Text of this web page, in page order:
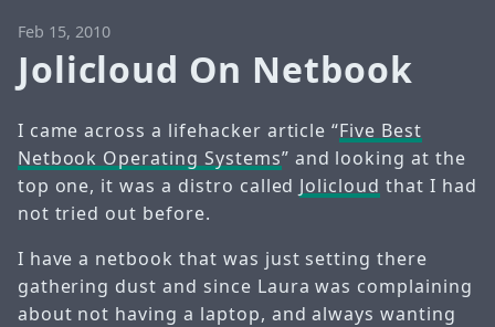
Feb 15, 2010
Jolicloud On Netbook
I came across a lifehacker article “Five Best
Netbook Operating Systems” and looking at the
top one, it was a distro called Jolicloud that I had
not tried out before.
I have a netbook that was just setting there
gathering dust and since Laura was complaining
about not having a laptop, and always wanting